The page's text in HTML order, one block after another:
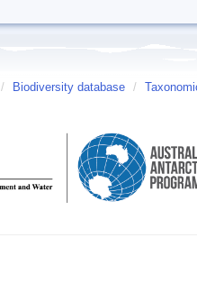
/ Biodiversity database /